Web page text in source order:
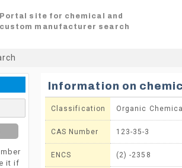
Portal site for chemical and
custom manufacturer search
it if
Information on
Classification Organic
CAS Number 123-35-3
ENCS (2) -2358